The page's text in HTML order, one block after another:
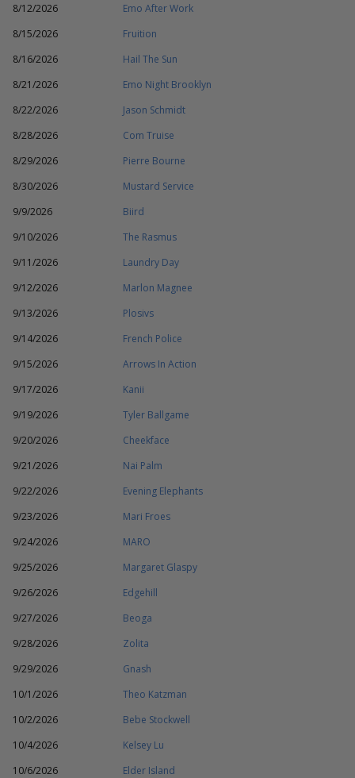
8/12/2026
Emo After Work
8/15/2026
Fruition
8/16/2026
Hail The Sun
8/21/2026
Emo Night Brooklyn
8/22/2026
Jason Schmidt
8/28/2026
Com Truise
8/29/2026
Pierre Bourne
8/30/2026
Mustard Service
9/9/2026
Biird
9/10/2026
The Rasmus
9/11/2026
Laundry Day
9/12/2026
Marlon Magnee
9/13/2026
Plosivs
9/14/2026
French Police
9/15/2026
Arrows In Action
9/17/2026
Kanii
9/19/2026
Tyler Ballgame
9/20/2026
Cheekface
9/21/2026
Nai Palm
9/22/2026
Evening Elephants
9/23/2026
Mari Froes
9/24/2026
MARO
9/25/2026
Margaret Glaspy
9/26/2026
Edgehill
9/27/2026
Beoga
9/28/2026
Zolita
9/29/2026
Gnash
10/1/2026
Theo Katzman
10/2/2026
Bebe Stockwell
10/4/2026
Kelsey Lu
10/6/2026
Elder Island